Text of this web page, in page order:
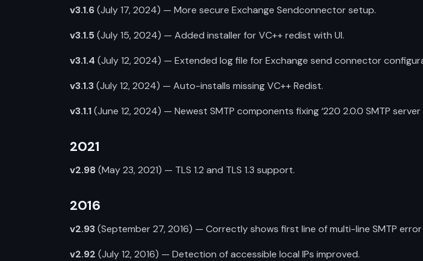
v3.1.6(July 17, 2024) — More secure Exchange Sendconnector setup.
v3.1.5(July 15, 2024) — Added installer for VC++ redist with UI.
v3.1.4 (July 12, 2024) — Extended log file for Exchange send connector
v3.1.3(July 12, 2024) — Auto-installs missing VC++ Redist.
v3.1.1(June 12, 2024) — Newest SMTP components fixing ‘220 2.0.0 SMTP
2021
v2.98(May 23, 2021) — TLS 1.2 and TLS 1.3 support.
2016
v2.93(September 27, 2016) — Correctly shows first line of multi-line SMTP error
v2.92 (July 12, 2016) — Detection of accessible local IPs improved.